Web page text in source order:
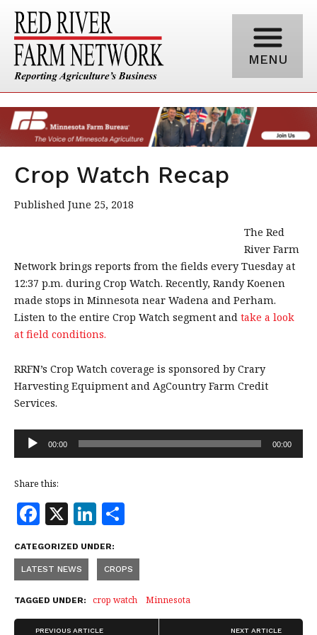
MENU
Crop Watch Recap
Published June 25, 2018
The Red
River Farm
Network brings reports from the fields every Tuesday at
12:37 p.m. during Crop Watch. Recently, Randy Koenen
made stops in Minnesota near Wadena and Perham.
Listen to the entire Crop Watch segment and take a look
at field conditions.
RRFN’s Crop Watch coverage is sponsored by Crary
Harvesting Equipment and AgCountry Farm Credit
Services.
Audio
00:00 00:00
Share this:
F
a
c
e
b
o
X Li
n
k
e
dI
n
a
r
e
CATEGORIZED UNDER:
LATEST NEWS CROPS
TAGGED UNDER: crop watch Minnesota
PREVIOUS ARTICLE NEXT ARTICLE